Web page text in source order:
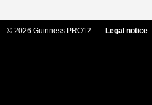
© 2026 Guinness PRO12 Legal notice